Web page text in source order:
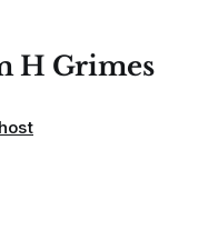
H Grimes